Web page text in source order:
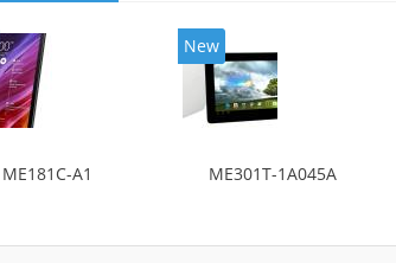
ME181C-A1
New
ME301T-1A045A